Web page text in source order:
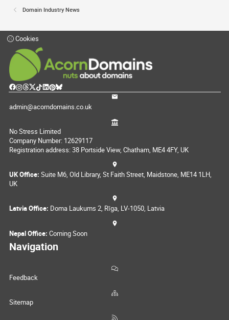
Domain Industry News
Cookies
admin@acorndomains.co.uk
No Stress Limited
Company Number: 12629117
Registration address: 38 Portside View, Chatham, ME4 4FY, UK
UK Office: Suite M6, Old Library, St Faith Street, Maidstone, ME14 1LH,
UK
Latvia Office: Doma Laukums 2, Rīga, LV-1050, Latvia
Nepal Office: Coming Soon
Navigation
Feedback
Sitemap